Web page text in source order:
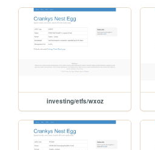
investing/etfs/wxoz